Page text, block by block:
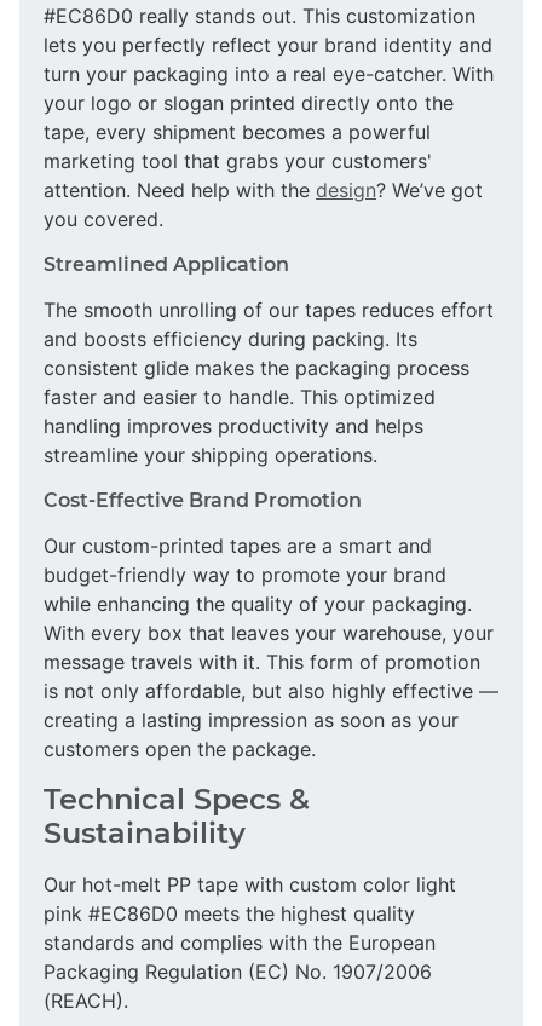
#EC86D0 really stands out. This customization
lets you perfectly reflect your brand identity and
turn your packaging into a real eye-catcher. With
your logo or slogan printed directly onto the
tape, every shipment becomes a powerful
marketing tool that grabs your customers'
attention. Need help with the design? We’ve got
you covered.
Streamlined Application
The smooth unrolling of our tapes reduces effort
and boosts efficiency during packing. Its
consistent glide makes the packaging process
faster and easier to handle. This optimized
handling improves productivity and helps
streamline your shipping operations.
Cost-Effective Brand Promotion
Our custom-printed tapes are a smart and
budget-friendly way to promote your brand
while enhancing the quality of your packaging.
With every box that leaves your warehouse, your
message travels with it. This form of promotion
is not only affordable, but also highly effective —
creating a lasting impression as soon as your
customers open the package.
Technical Specs &
Sustainability
Our hot-melt PP tape with custom color light
pink #EC86D0 meets the highest quality
standards and complies with the European
Packaging Regulation (EC) No. 1907/2006
(REACH).